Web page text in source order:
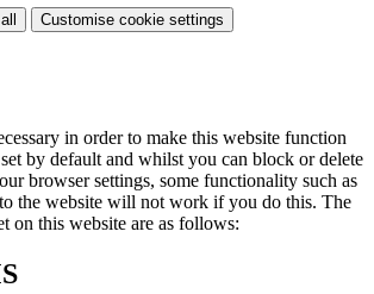
Customise cookie settings
in order to make this website function
by default and whilst you can block or delete
browser settings, some functionality such as
the website will not work if you do this. The
on this website are as follows: